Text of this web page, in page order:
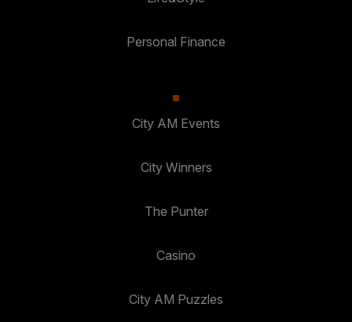
Personal Finance
City AM Events
City Winners
The Punter
Casino
City AM Puzzles